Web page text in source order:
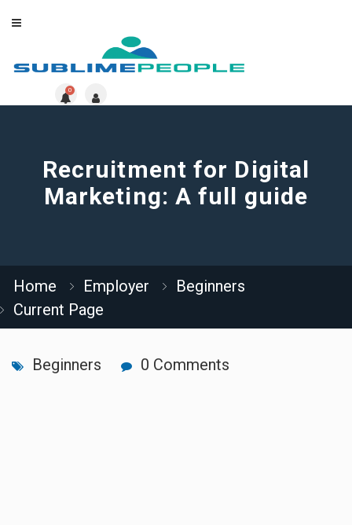
0
Recruitment for Digital
Marketing: A full guide
Home Employer
Beginners
Current Page
Beginners 0 Comments